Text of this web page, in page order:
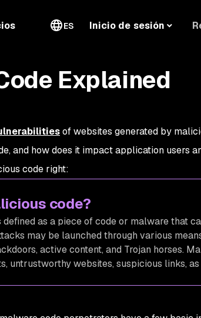
ES Inicio de sesión
Explained
of websites generated by
and how does it impact application users
code right:
code?
as a piece of code or malware that
may be launched through various
active content, and Trojan horses.
untrustworthy websites, suspicious links,